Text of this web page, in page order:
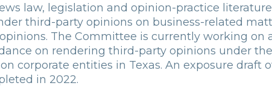
law, legislation and opinion-practice
third-party opinions on business-related
The Committee is currently working on
on rendering third-party opinions under the
corporate entities in Texas. An exposure draft
in 2022.